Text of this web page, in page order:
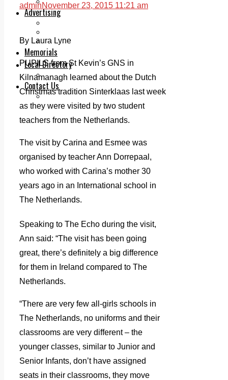
Advertising
Classifieds
Memorials
Local Directory
Directory Application Form
Contact Us
Our Team
adminNovember 23, 2015 11:21 am
By Laura Lyne
PUPILS from St Kevin’s GNS in
Kilnamanagh learned about the Dutch
Christmas tradition Sinterklaas last week
as they were visited by two student
teachers from the Netherlands.
The visit by Carina and Esmee was
organised by teacher Ann Dorrepaal,
who worked with Carina’s mother 30
years ago in an International school in
The Netherlands.
Speaking to The Echo during the visit,
Ann said: “The visit has been going
great, there’s definitely a big difference
for them in Ireland compared to The
Netherlands.
“There are very few all-girls schools in
The Netherlands, no uniforms and their
classrooms are very different – the
younger classes, similar to Junior and
Senior Infants, don’t have assigned
seats in their classrooms, they move